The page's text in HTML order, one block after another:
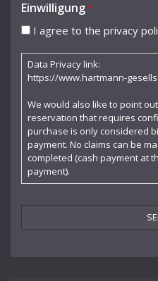
Carola Freddi
Christian Gerhaher
Claudia Barainsky
Cornelia Kallisch
Deutsche
Deutsches Symphonie-
Die Singphoniker
Dietrich Fischer-Dieskau
Einwilligung*
I agree to the privacy
Data Privacy link:
https://www.hartmann-
We would also like to point
reservation that requires
purchase is only considered
payment. No claims can be
completed (cash payment at
payment).